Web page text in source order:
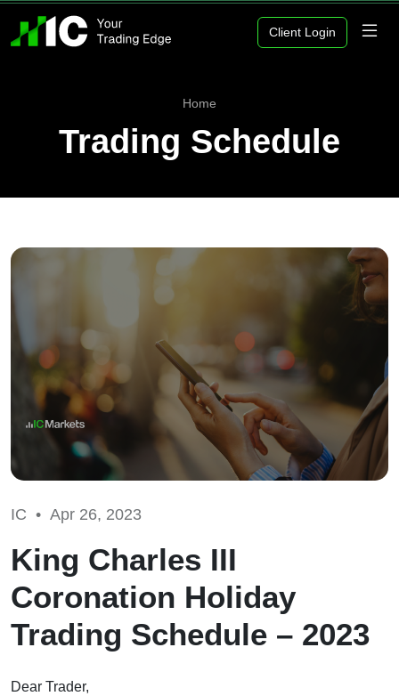
Client Login
Home
Trading Schedule
IC • Apr 26, 2023
King Charles III
Coronation Holiday
Trading Schedule – 2023
Dear Trader,